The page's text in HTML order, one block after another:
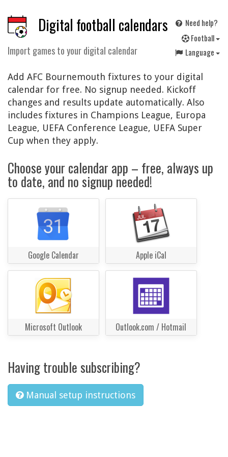
Digital football calendars
Import games to your digital calendar
Need help?
Football
Language
Add AFC Bournemouth fixtures to your digital
calendar for free. No signup needed. Kickoff
changes and results update automatically. Also
includes fixtures in Champions League, Europa
League, UEFA Conference League, UEFA Super
Cup when they apply.
Choose your calendar app – free, always up
to date, and no signup needed!
Google Calendar Apple iCal
Microsoft Outlook Outlook.com / Hotmail
Having trouble subscribing?
Manual setup instructions